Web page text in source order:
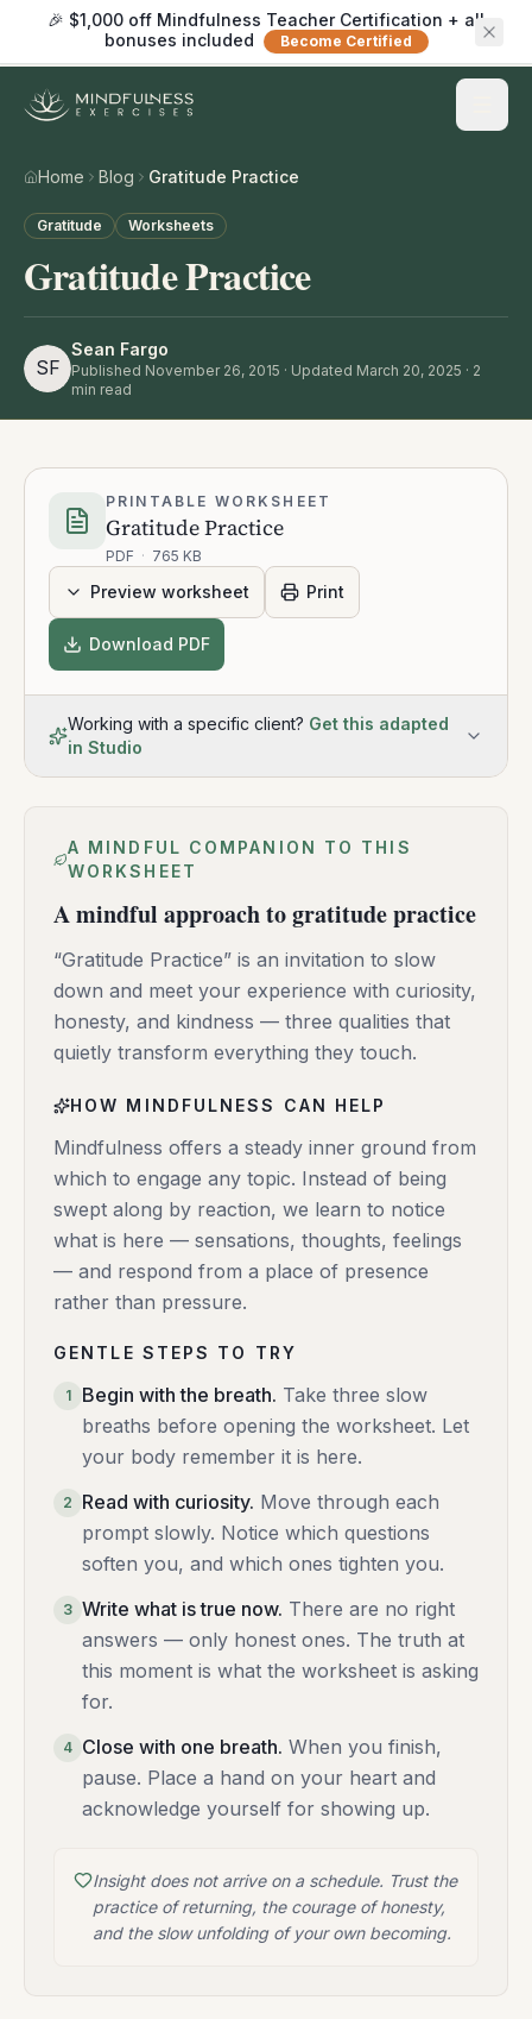
🎉 $1,000 off Mindfulness Teacher Certification + all
bonuses included
Become Certified
Home Blog Gratitude Practice
Gratitude Worksheets
Gratitude Practice
SF
Sean Fargo
Published November 26, 2015 · Updated March 20, 2025 · 2
min read
PRINTABLE WORKSHEET
Gratitude Practice
PDF · 765 KB
Preview worksheet Print
Download PDF
Working with a specific client? Get this adapted
in Studio
A MINDFUL COMPANION TO THIS
WORKSHEET
A mindful approach to gratitude practice
“Gratitude Practice” is an invitation to slow
down and meet your experience with curiosity,
honesty, and kindness — three qualities that
quietly transform everything they touch.
HOW MINDFULNESS CAN HELP
Mindfulness offers a steady inner ground from
which to engage any topic. Instead of being
swept along by reaction, we learn to notice
what is here — sensations, thoughts, feelings
— and respond from a place of presence
rather than pressure.
GENTLE STEPS TO TRY
1 Begin with the breath. Take three slow
breaths before opening the worksheet. Let
your body remember it is here.
2 Read with curiosity. Move through each
prompt slowly. Notice which questions
soften you, and which ones tighten you.
3 Write what is true now. There are no right
answers — only honest ones. The truth at
this moment is what the worksheet is asking
for.
4 Close with one breath. When you finish,
pause. Place a hand on your heart and
acknowledge yourself for showing up.
Insight does not arrive on a schedule. Trust the
practice of returning, the courage of honesty,
and the slow unfolding of your own becoming.